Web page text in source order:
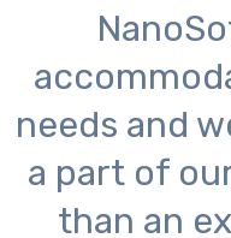
needs and
a part of
than an